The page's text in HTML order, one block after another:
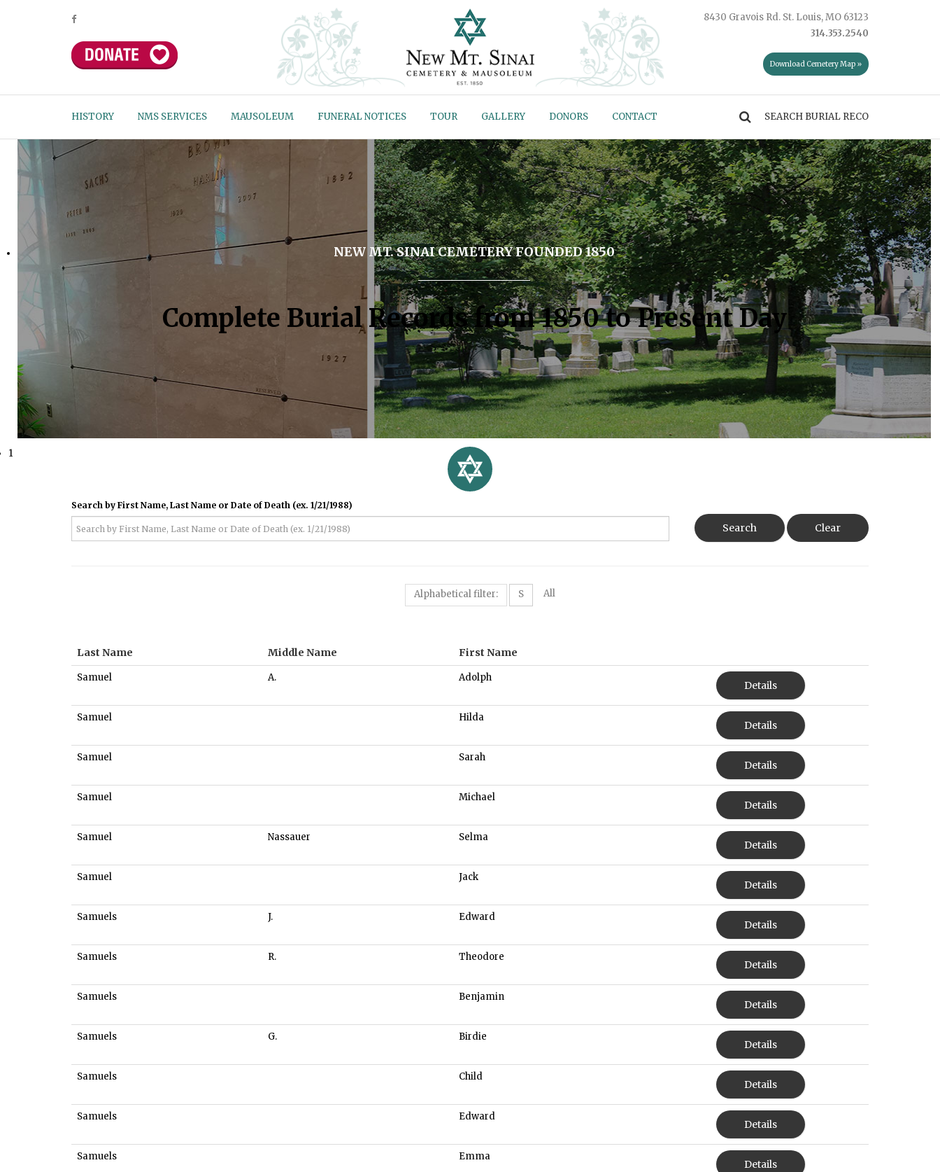
8430 Gravois Rd. St. Louis, MO 63123
314.353.2540
Download Cemetery Map »
HISTORY NMS SERVICES MAUSOLEUM FUNERAL NOTICES TOUR GALLERY DONORS CONTACT
NEW MT. SINAI CEMETERY FOUNDED 1850
Complete Burial Records from 1850 to Present Day
1
Search by First Name, Last Name or Date of Death (ex. 1/21/1988)
Search Clear
Alphabetical filter: S All
Last Name Middle Name First Name
Samuel A. Adolph
Details
Samuel Hilda
Details
Samuel Sarah
Details
Samuel Michael
Details
Samuel Nassauer Selma
Details
Samuel Jack
Details
Samuels J. Edward
Details
Samuels R. Theodore
Details
Samuels Benjamin
Details
Samuels G. Birdie
Details
Samuels Child
Details
Samuels Edward
Details
Samuels Emma
Details